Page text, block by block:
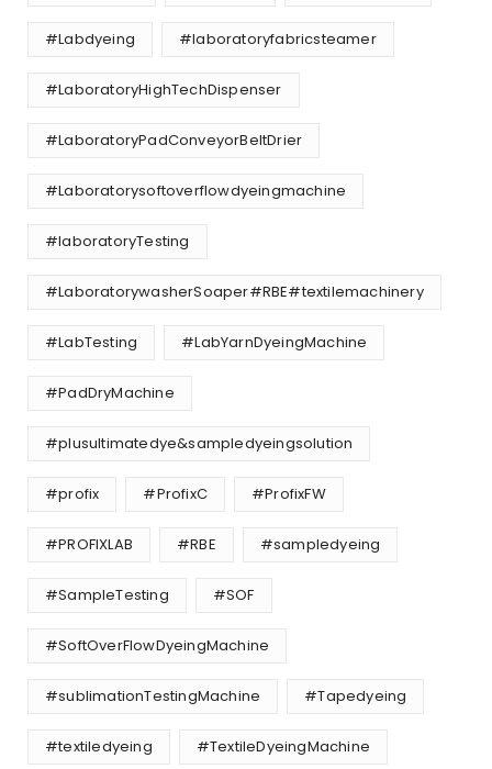
#Labdyeing #laboratoryfabricsteamer
#LaboratoryHighTechDispenser
#LaboratoryPadConveyorBeltDrier
#Laboratorysoftoverflowdyeingmachine
#laboratoryTesting
#LaboratorywasherSoaper#RBE#textilemachinery
#LabTesting #LabYarnDyeingMachine
#PadDryMachine
#plusultimatedye&sampledyeingsolution
#profix #ProfixC #ProfixFW
#PROFIXLAB #RBE #sampledyeing
#SampleTesting #SOF
#SoftOverFlowDyeingMachine
#sublimationTestingMachine #Tapedyeing
#textiledyeing #TextileDyeingMachine